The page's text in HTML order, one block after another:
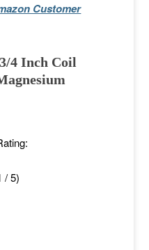
Customer
4 Inch Coil
/ 5)